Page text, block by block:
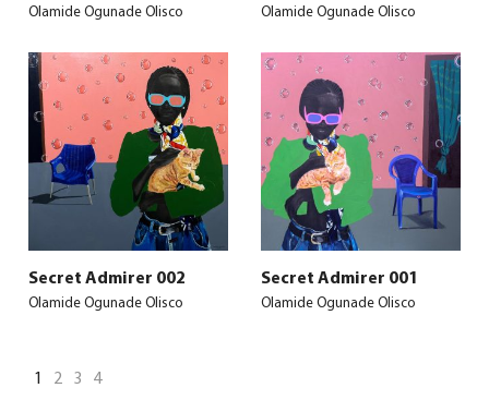
Olamide Ogunade Olisco Olamide Ogunade Olisco
Secret Admirer 002
Olamide Ogunade Olisco
Secret Admirer 001
Olamide Ogunade Olisco
1 2 3 4